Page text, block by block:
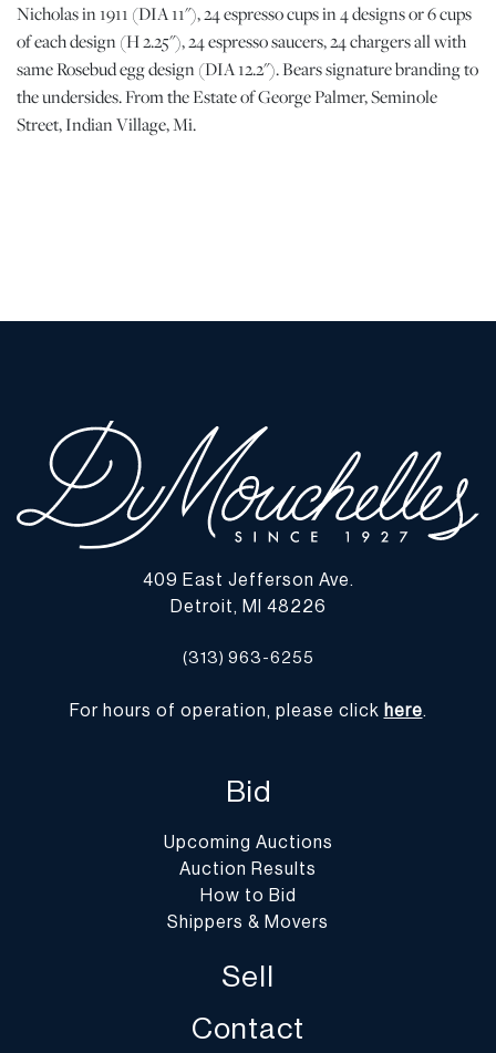
Nicholas in 1911 (DIA 11"), 24 espresso cups in 4 designs or 6 cups
of each design (H 2.25"), 24 espresso saucers, 24 chargers all with
same Rosebud egg design (DIA 12.2"). Bears signature branding to
the undersides. From the Estate of George Palmer, Seminole
Street, Indian Village, Mi.
409 East Jefferson Ave.
Detroit, MI 48226
(313) 963-6255
For hours of operation, please click here.
Bid
Upcoming Auctions
Auction Results
How to Bid
Shippers & Movers
Sell
Contact